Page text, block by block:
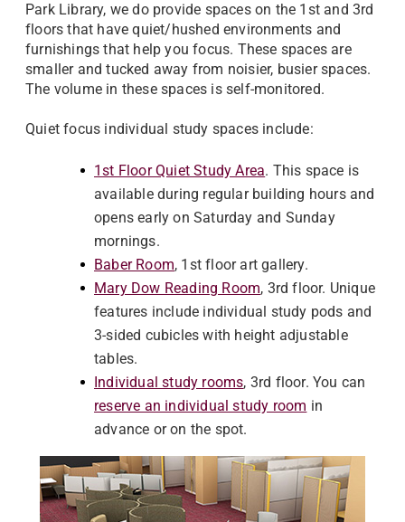
Park Library, we do provide spaces on the 1st and 3rd
floors that have quiet/hushed environments and
furnishings that help you focus. These spaces are
smaller and tucked away from noisier, busier spaces.
The volume in these spaces is self-monitored.
Quiet focus individual study spaces include:
1st Floor Quiet Study Area. This space is
available during regular building hours and
opens early on Saturday and Sunday
mornings.
Baber Room, 1st floor art gallery.
Mary Dow Reading Room, 3rd floor. Unique
features include individual study pods and
3-sided cubicles with height adjustable
tables.
Individual study rooms, 3rd floor. You can
reserve an individual study room in
advance or on the spot.